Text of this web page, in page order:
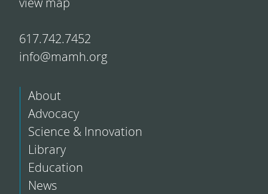
617.742.7452
info@mamh.org
About
Advocacy
Science & Innovation
Library
Education
News